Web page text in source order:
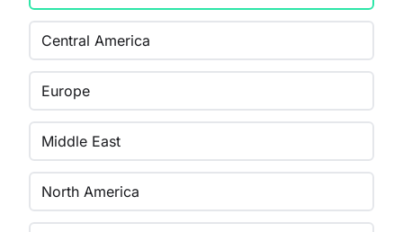
Central America
Europe
Middle East
North America